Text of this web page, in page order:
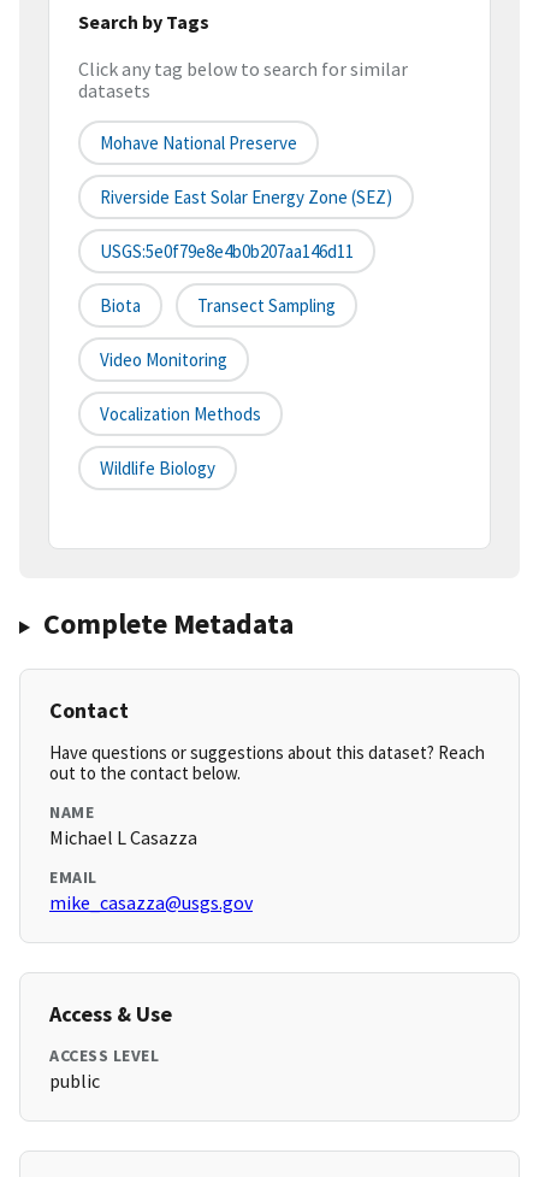
Search by Tags
Click any tag below to search for similar
datasets
Mohave National Preserve
Riverside East Solar Energy Zone (SEZ)
USGS:5e0f79e8e4b0b207aa146d11
Biota Transect Sampling
Video Monitoring
Vocalization Methods
Wildlife Biology
Complete Metadata
Contact
Have questions or suggestions about this dataset? Reach
out to the contact below.
NAME
Michael L Casazza
EMAIL
mike_casazza@usgs.gov
Access & Use
ACCESS LEVEL
public